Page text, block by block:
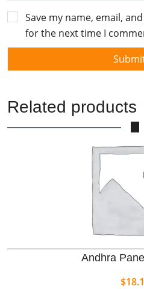
Save my name, email,
for the next time I
Related products
Andhra
$